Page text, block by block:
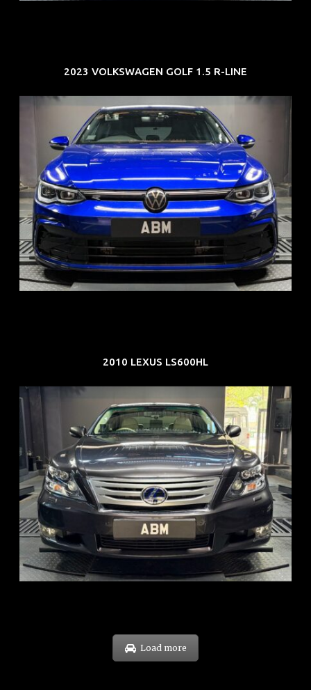
2023 VOLKSWAGEN GOLF 1.5 R-LINE
REG: Dec 23
ARF: $21K
COE: $88K
EXP: Dec 33
2010 LEXUS LS600HL
REG: Feb 10
ARF: $83K
COE: $38K
EXP: Feb 30
Load more